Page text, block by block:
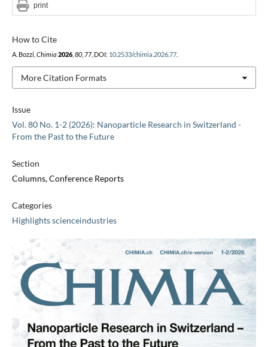
Issue
Vol. 80 No. 1-2 (2026): Nanoparticle Research in Switzerland -
From the Past to the Future
Section
Columns, Conference Reports
Categories
Highlights scienceindustries
How to Cite
A. Bozzi, Chimia 2026, 80, 77, DOI: 10.2533/chimia.2026.77.
More Citation Formats
print